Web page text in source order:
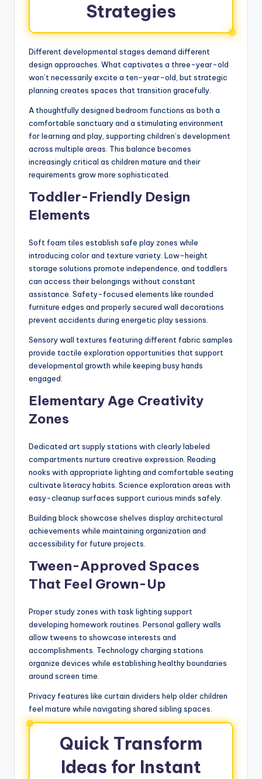
Strategies
Different developmental stages demand different
design approaches. What captivates a three-year-old
won’t necessarily excite a ten-year-old, but strategic
planning creates spaces that transition gracefully.
A thoughtfully designed bedroom functions as both a
comfortable sanctuary and a stimulating environment
for learning and play, supporting children’s development
across multiple areas. This balance becomes
increasingly critical as children mature and their
requirements grow more sophisticated.
Toddler-Friendly Design
Elements
Soft foam tiles establish safe play zones while
introducing color and texture variety. Low-height
storage solutions promote independence, and toddlers
can access their belongings without constant
assistance. Safety-focused elements like rounded
furniture edges and properly secured wall decorations
prevent accidents during energetic play sessions.
Sensory wall textures featuring different fabric samples
provide tactile exploration opportunities that support
developmental growth while keeping busy hands
engaged.
Elementary Age Creativity
Zones
Dedicated art supply stations with clearly labeled
compartments nurture creative expression. Reading
nooks with appropriate lighting and comfortable seating
cultivate literacy habits. Science exploration areas with
easy-cleanup surfaces support curious minds safely.
Building block showcase shelves display architectural
achievements while maintaining organization and
accessibility for future projects.
Tween-Approved Spaces
That Feel Grown-Up
Proper study zones with task lighting support
developing homework routines. Personal gallery walls
allow tweens to showcase interests and
accomplishments. Technology charging stations
organize devices while establishing healthy boundaries
around screen time.
Privacy features like curtain dividers help older children
feel mature while navigating shared sibling spaces.
Quick Transform
Ideas for Instant